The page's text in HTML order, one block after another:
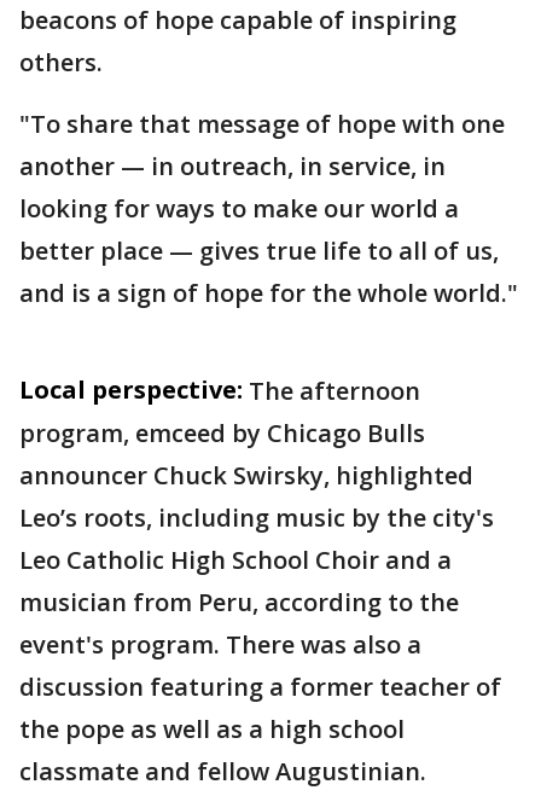
beacons of hope capable of inspiring
others.
"To share that message of hope with one
another — in outreach, in service, in
looking for ways to make our world a
better place — gives true life to all of us,
and is a sign of hope for the whole world."
Local perspective: The afternoon
program, emceed by Chicago Bulls
announcer Chuck Swirsky, highlighted
Leo’s roots, including music by the city's
Leo Catholic High School Choir and a
musician from Peru, according to the
event's program. There was also a
discussion featuring a former teacher of
the pope as well as a high school
classmate and fellow Augustinian.